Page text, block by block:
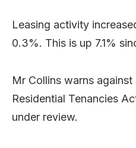
Leasing activity
0.3%. This is up 7.1%
Mr Collins warns
Residential Tenancies
under review.